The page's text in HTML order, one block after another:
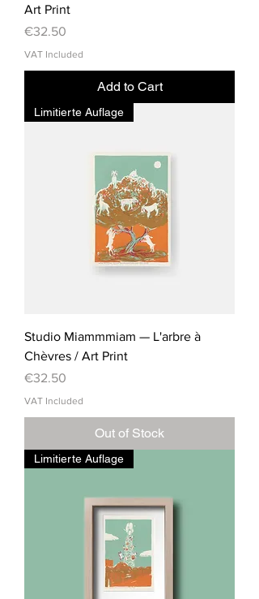
Art Print
Price
€32.50
VAT Included
Add to Cart
Limitierte Auflage
Studio Miammmiam — L'arbre à
Chèvres / Art Print
Price
€32.50
VAT Included
Out of Stock
Limitierte Auflage